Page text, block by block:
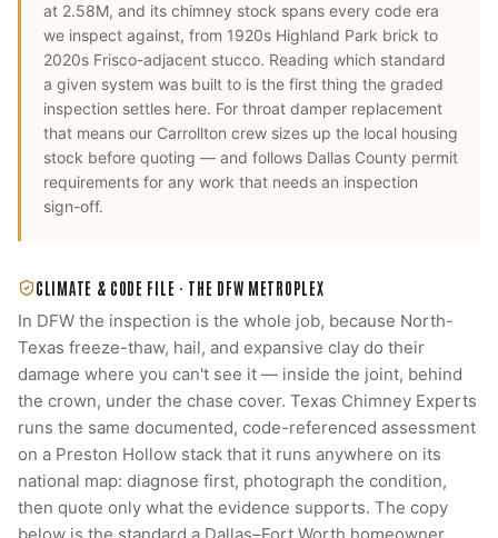
at 2.58M, and its chimney stock spans every code era
we inspect against, from 1920s Highland Park brick to
2020s Frisco-adjacent stucco. Reading which standard
a given system was built to is the first thing the graded
inspection settles here. For throat damper replacement
that means our Carrollton crew sizes up the local housing
stock before quoting — and follows Dallas County permit
requirements for any work that needs an inspection
sign-off.
CLIMATE & CODE FILE · THE DFW METROPLEX
In DFW the inspection is the whole job, because North-
Texas freeze-thaw, hail, and expansive clay do their
damage where you can't see it — inside the joint, behind
the crown, under the chase cover. Texas Chimney Experts
runs the same documented, code-referenced assessment
on a Preston Hollow stack that it runs anywhere on its
national map: diagnose first, photograph the condition,
then quote only what the evidence supports. The copy